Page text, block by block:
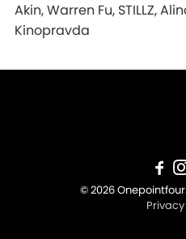
Akin, Warren Fu, STILLZ,
Kinopravda
© 2026